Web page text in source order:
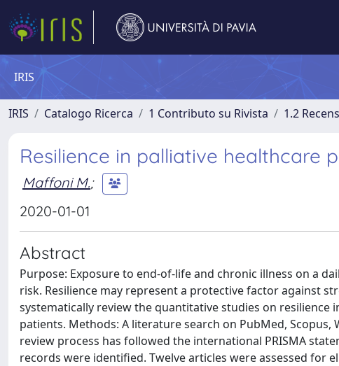
IRIS
IRIS Catalogo Ricerca 1 Contributo su Rivista 1.2
Resilience in palliative healthcare
Maffoni M.;
2020-01-01
Abstract
Purpose: Exposure to end-of-life and chronic illness on a
risk. Resilience may represent a protective factor against
systematically review the quantitative studies on
patients. Methods: A literature search on PubMed, Scopus,
review process has followed the international PRISMA
records were identified. Twelve articles were assessed for